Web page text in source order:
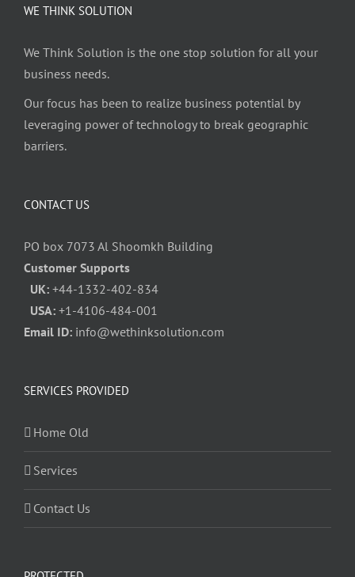
WE THINK SOLUTION
We Think Solution is the one stop solution for all your
business needs.
Our focus has been to realize business potential by
leveraging power of technology to break geographic
barriers.
CONTACT US
PO box 7073 Al Shoomkh Building
Customer Supports
UK: +44-1332-402-834
USA: +1-4106-484-001
Email ID: info@wethinksolution.com
SERVICES PROVIDED
Home Old
Services
Contact Us